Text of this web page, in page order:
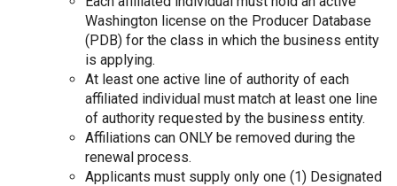
Washington license on the Producer Database
(PDB) for the class in which the business entity
is applying.
At least one active line of authority of each
affiliated individual must match at least one line
of authority requested by the business entity.
Affiliations can ONLY be removed during the
renewal process.
Applicants must supply only one (1) Designated